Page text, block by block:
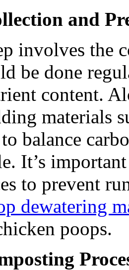
and
involves the
be done
content.
materials
balance
It’s
to prevent
dewatering
poops.